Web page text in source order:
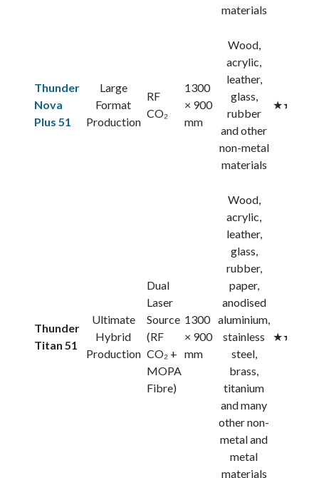
materials
Thunder
Nova
Plus 51
Large
Format
Production
RF
CO₂
1300
× 900
mm
Wood,
acrylic,
leather,
glass,
rubber
and other
non-metal
materials
Thunder
Titan 51
Ultimate
Hybrid
Production
Dual
Laser
Source
(RF
CO₂ +
MOPA
Fibre)
1300
× 900
mm
Wood,
acrylic,
leather,
glass,
rubber,
paper,
anodised
aluminium,
stainless
steel,
brass,
titanium
and many
other non-
metal and
metal
materials